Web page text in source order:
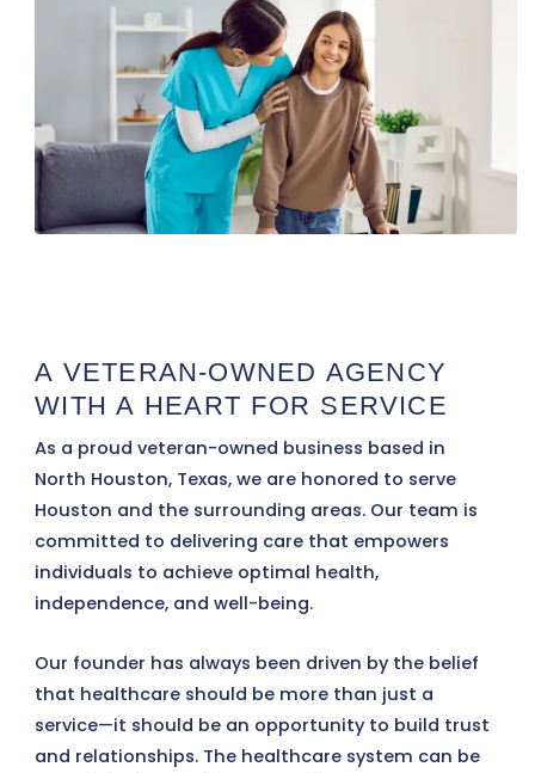
A VETERAN-OWNED AGENCY
WITH A HEART FOR SERVICE
As a proud veteran-owned business based in
North Houston, Texas, we are honored to serve
Houston and the surrounding areas. Our team is
committed to delivering care that empowers
individuals to achieve optimal health,
independence, and well-being.
Our founder has always been driven by the belief
that healthcare should be more than just a
service—it should be an opportunity to build trust
and relationships. The healthcare system can be